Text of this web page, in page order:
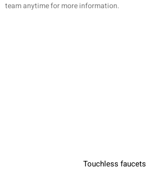
team anytime for more information.
Touchless faucets